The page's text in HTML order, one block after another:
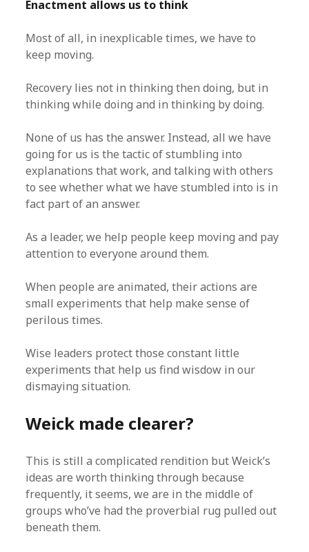
Enactment allows us to think
Most of all, in inexplicable times, we have to
keep moving.
Recovery lies not in thinking then doing, but in
thinking while doing and in thinking by doing.
None of us has the answer. Instead, all we have
going for us is the tactic of stumbling into
explanations that work, and talking with others
to see whether what we have stumbled into is in
fact part of an answer.
As a leader, we help people keep moving and pay
attention to everyone around them.
When people are animated, their actions are
small experiments that help make sense of
perilous times.
Wise leaders protect those constant little
experiments that help us find wisdow in our
dismaying situation.
Weick made clearer?
This is still a complicated rendition but Weick’s
ideas are worth thinking through because
frequently, it seems, we are in the middle of
groups who’ve had the proverbial rug pulled out
beneath them.